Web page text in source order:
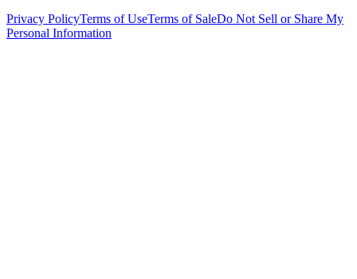
Privacy PolicyTerms of UseTerms of SaleDo Not Sell or Share My
Personal Information